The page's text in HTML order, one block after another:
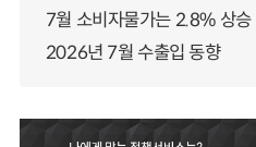
7월 소비자물가는 2.8% 상승
2026년 7월 수출입 동향